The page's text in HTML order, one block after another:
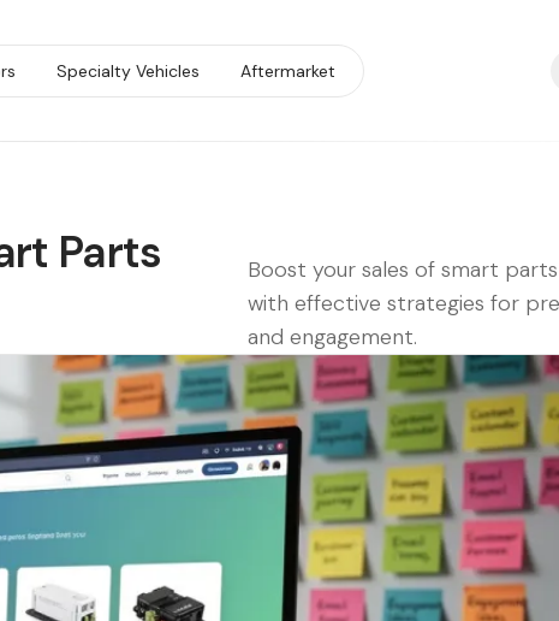
Specialty Vehicles Aftermarket
Parts
Boost your sales of smart
with effective strategies for
and engagement.